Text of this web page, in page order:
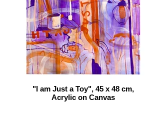
"I am Just a Toy", 45 x 48 cm,
Acrylic on Canvas